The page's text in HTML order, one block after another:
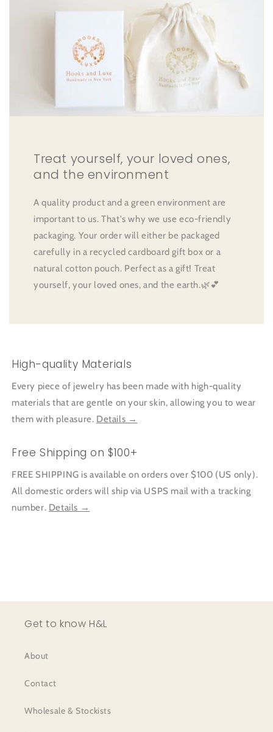
Treat yourself, your loved ones,
and the environment
A quality product and a green environment are
important to us. That's why we use eco-friendly
packaging. Your order will either be packaged
carefully in a recycled cardboard gift box or a
natural cotton pouch. Perfect as a gift! Treat
yourself, your loved ones, and the earth.🌿💕
High-quality Materials
Every piece of jewelry has been made with high-quality
materials that are gentle on your skin, allowing you to wear
them with pleasure. Details →
Free Shipping on $100+
FREE SHIPPING is available on orders over $100 (US only).
All domestic orders will ship via USPS mail with a tracking
number. Details →
Get to know H&L
About
Contact
Wholesale & Stockists